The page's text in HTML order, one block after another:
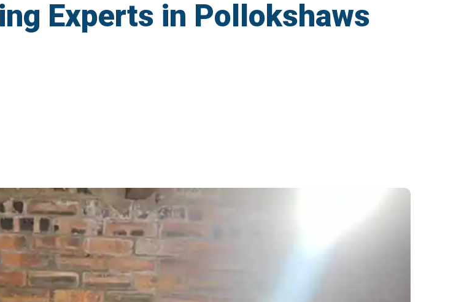
Experts in Pollokshaws